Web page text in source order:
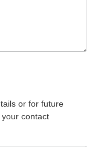
or for future
contact